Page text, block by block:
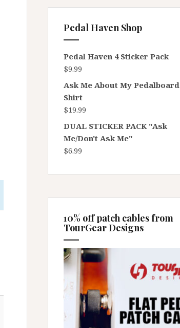
Pedal Haven Shop
Pedal Haven 4 Sticker Pack
$9.99
Ask Me About My Pedalboard
Shirt
$19.99
DUAL STICKER PACK "Ask
Me/Don't Ask Me"
$6.99
10% off patch cables from
TourGear Designs